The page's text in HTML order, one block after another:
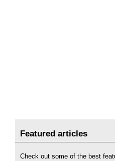
Featured articles
Check out some of the best